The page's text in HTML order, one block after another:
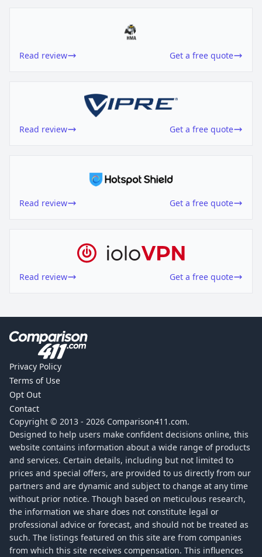
Read review Get a free quote
Read review Get a free quote
Read review Get a free quote
Read review Get a free quote
Privacy Policy
Terms of Use
Opt Out
Contact
Copyright © 2013 - 2026 Comparison411.com.
Designed to help users make confident decisions online, this
website contains information about a wide range of products
and services. Certain details, including but not limited to
prices and special offers, are provided to us directly from our
partners and are dynamic and subject to change at any time
without prior notice. Though based on meticulous research,
the information we share does not constitute legal or
professional advice or forecast, and should not be treated as
such. The listings featured on this site are from companies
from which this site receives compensation. This influences